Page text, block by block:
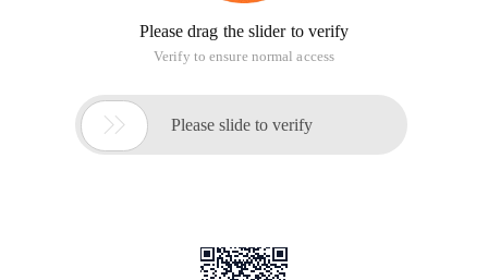
Please drag the slider to verify
Verify to ensure normal access
 Please slide to verify